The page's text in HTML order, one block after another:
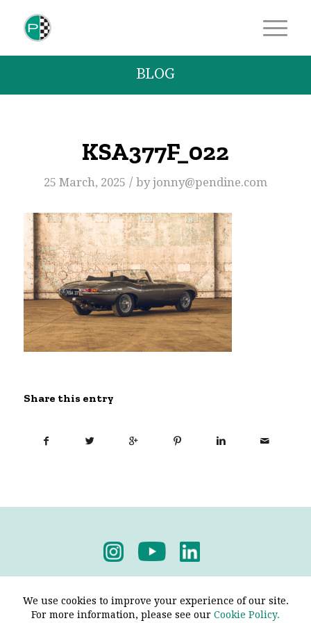
BLOG
KSA377F_022
25 March, 2025 / byjonny@pendine.com
Share this entry
We use cookies to improve your experience of our site.
For more information, please see our Cookie Policy.